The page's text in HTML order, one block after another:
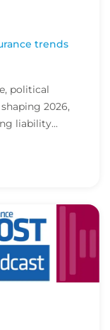
trends
political
2026,
liability...